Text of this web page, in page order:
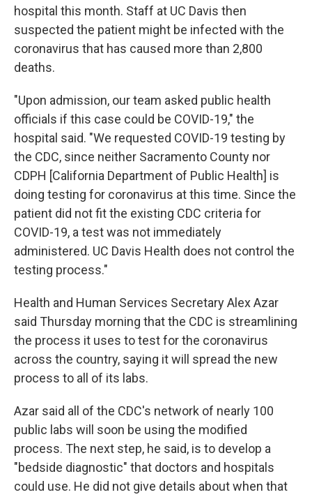
hospital this month. Staff at UC Davis then
suspected the patient might be infected with the
coronavirus that has caused more than 2,800
deaths.
"Upon admission, our team asked public health
officials if this case could be COVID-19," the
hospital said. "We requested COVID-19 testing by
the CDC, since neither Sacramento County nor
CDPH [California Department of Public Health] is
doing testing for coronavirus at this time. Since the
patient did not fit the existing CDC criteria for
COVID-19, a test was not immediately
administered. UC Davis Health does not control the
testing process."
Health and Human Services Secretary Alex Azar
said Thursday morning that the CDC is streamlining
the process it uses to test for the coronavirus
across the country, saying it will spread the new
process to all of its labs.
Azar said all of the CDC's network of nearly 100
public labs will soon be using the modified
process. The next step, he said, is to develop a
"bedside diagnostic" that doctors and hospitals
could use. He did not give details about when that